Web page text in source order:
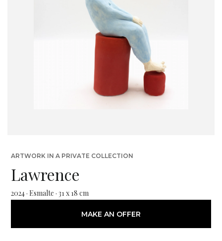
ARTWORK IN A PRIVATE COLLECTION
Lawrence
2024 · Esmalte · 31 x 18 cm
MAKE AN OFFER